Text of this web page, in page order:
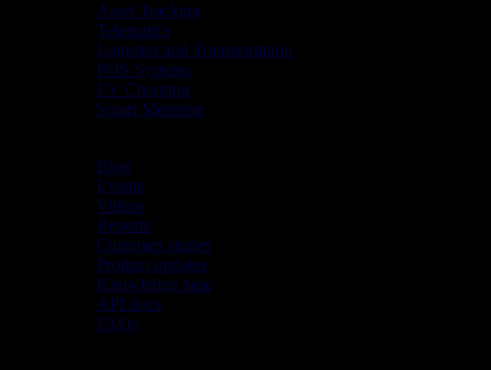
Asset Tracking
Telematics
Logistics and Transportation
POS Systems
EV Charging
Smart Metering
Blog
Events
Videos
Reports
Customer stories
Product updates
Knowledge base
API docs
FAQs